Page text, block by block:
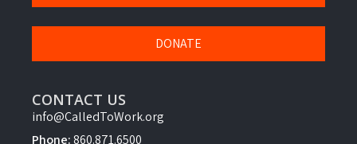
DONATE
CONTACT US
info@CalledToWork.org
Phone:860.871.6500